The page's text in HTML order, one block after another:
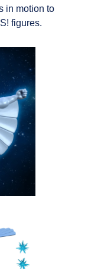
in motion to
figures.